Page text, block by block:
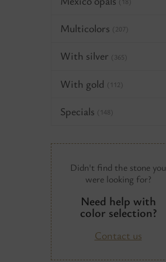
Multicolors (207)
With silver (365)
With gold (112)
Specials (148)
Didn't find the stone you
were looking for?
Need help with
color selection?
Contact us